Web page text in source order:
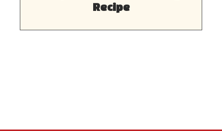
Recipe